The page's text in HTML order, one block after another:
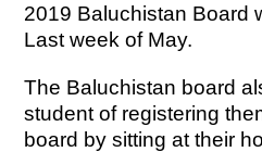
2019 Baluchistan Board
Last week of May.
The Baluchistan board
student of registering
board by sitting at their